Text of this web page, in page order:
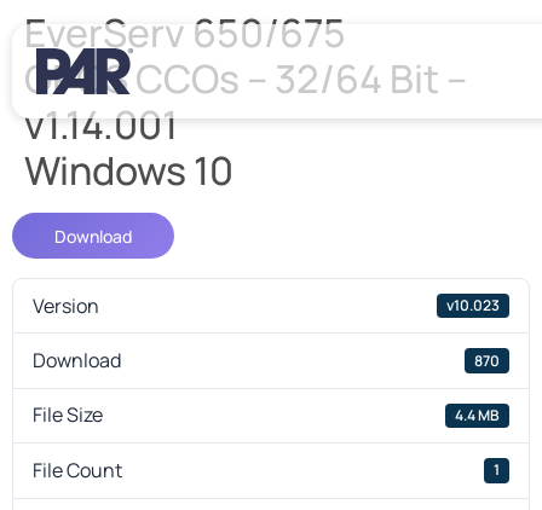
EverServ 650/675
OPOS CCOs – 32/64 Bit –
v1.14.001
Windows 10
Download
Version v10.023
Download 870
File Size 4.4 MB
File Count 1